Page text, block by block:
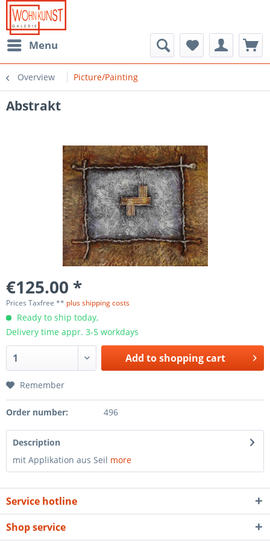
Menu
Overview Picture/Painting
Abstrakt
€125.00 *
Prices Taxfree ** plus shipping costs
Ready to ship today,
Delivery time appr. 3-5 workdays
Add toshopping cart
Remember
Order number: 496
Description
mit Applikation aus Seil more
Service hotline
Shop service